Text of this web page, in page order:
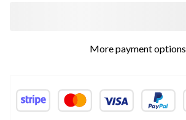
More payment options